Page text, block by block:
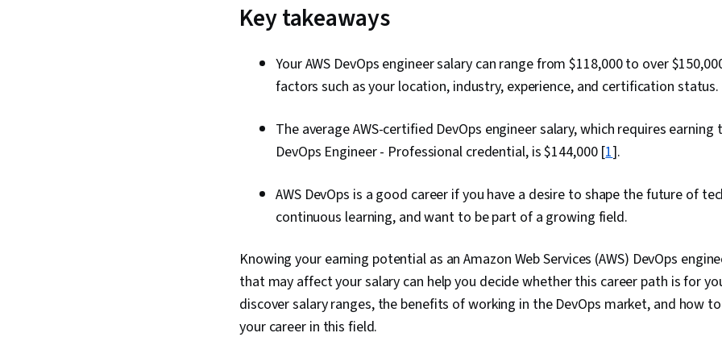
Key takeaways
Your AWS DevOps engineer salary can range from $118,000 to over
factors such as your location, industry, experience, and certification status.
The average AWS-certified DevOps engineer salary, which requires earning
DevOps Engineer - Professional credential, is $144,000 [1].
AWS DevOps is a good career if you have a desire to shape the future of
continuous learning, and want to be part of a growing field.
Knowing your earning potential as an Amazon Web Services (AWS) DevOps
that may affect your salary can help you decide whether this career path is for
discover salary ranges, the benefits of working in the DevOps market, and how
your career in this field.